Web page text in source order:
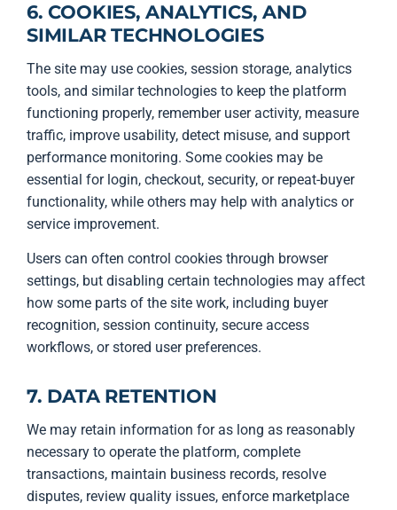
6. COOKIES, ANALYTICS, AND
SIMILAR TECHNOLOGIES
The site may use cookies, session storage, analytics
tools, and similar technologies to keep the platform
functioning properly, remember user activity, measure
traffic, improve usability, detect misuse, and support
performance monitoring. Some cookies may be
essential for login, checkout, security, or repeat-buyer
functionality, while others may help with analytics or
service improvement.
Users can often control cookies through browser
settings, but disabling certain technologies may affect
how some parts of the site work, including buyer
recognition, session continuity, secure access
workflows, or stored user preferences.
7. DATA RETENTION
We may retain information for as long as reasonably
necessary to operate the platform, complete
transactions, maintain business records, resolve
disputes, review quality issues, enforce marketplace